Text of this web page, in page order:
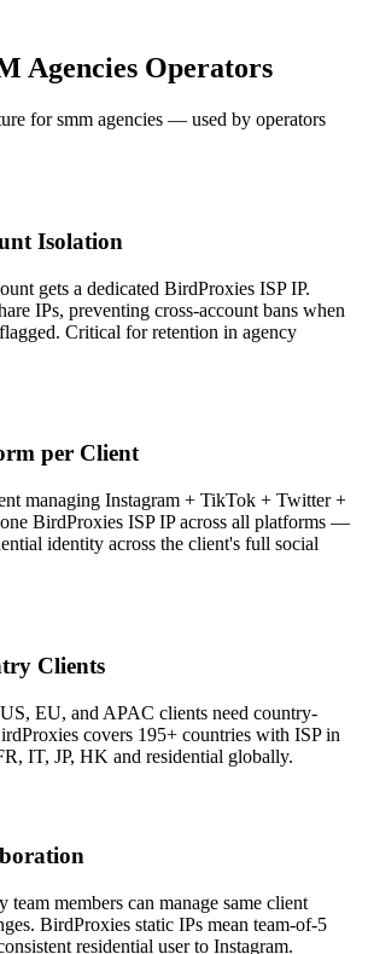
Agencies Operators
for smm agencies — used by operators
Isolation
gets a dedicated BirdProxies ISP IP.
IPs, preventing cross-account bans when
Critical for retention in agency
per Client
managing Instagram + TikTok + Twitter +
BirdProxies ISP IP across all platforms —
identity across the client's full social
Clients
EU, and APAC clients need country-
covers 195+ countries with ISP in
IT, JP, HK and residential globally.
team members can manage same client
BirdProxies static IPs mean team-of-5
residential user to Instagram.